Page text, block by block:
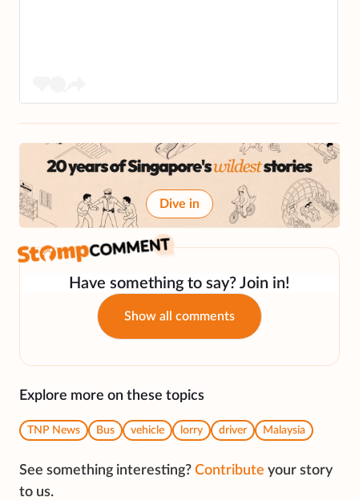
Dive in
Have something to say? Join in!
Show all comments
Explore more on these topics
TNP News Bus vehicle lorry driver Malaysia
See something interesting? Contribute your story
to us.